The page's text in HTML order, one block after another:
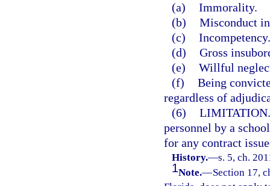
(a) Immorality.
(b) Misconduct
(c) Incompetency.
(d) Gross
(e) Willful
(f) Being
regardless of
(6) LIMITATION.
personnel by a
for any contract
History.—s. 5, ch.
1Note.—Section 17,